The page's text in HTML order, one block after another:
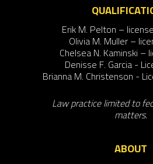
Erik M. Pelton –
Olivia M. Muller –
Chelsea N. Kaminski –
Denisse F. Garcia -
Brianna M. Christenson -
Law practice limited to
matters.
ABOUT